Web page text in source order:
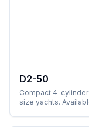
D2-50
Compact 4-
size yachts.